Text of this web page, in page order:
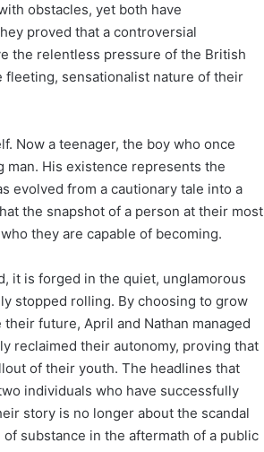
obstacles, yet both have
proved that a controversial
the relentless pressure of the British
sensationalist nature of their
Now a teenager, the boy who once
man. His existence represents the
evolved from a cautionary tale into a
the snapshot of a person at their most
they are capable of becoming.
it is forged in the quiet, unglamorous
stopped rolling. By choosing to grow
future, April and Nathan managed
reclaimed their autonomy, proving that
of their youth. The headlines that
individuals who have successfully
story is no longer about the scandal
substance in the aftermath of a public